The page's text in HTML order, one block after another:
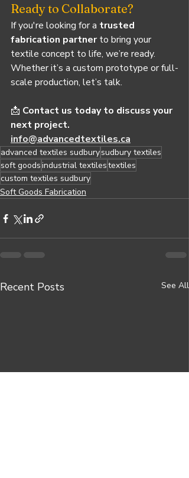
Ready to Collaborate?
If you're looking for a trusted
fabrication partner to bring your
textile concept to life, we’re ready.
Whether it’s a custom prototype or full-
scale production, let’s talk.
📩 Contact us today to discuss your
next project.
info@advancedtextiles.ca
advanced textiles sudburysudbury textiles
soft goodsindustrial textilestextiles
custom textiles sudbury
Soft Goods Fabrication
Recent Posts See All